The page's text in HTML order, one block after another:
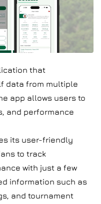
that
data from multiple
app allows users to
and performance
its user-friendly
to track
with just a few
information such as
and tournament